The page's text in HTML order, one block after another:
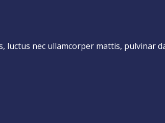
luctus nec ullamcorper mattis, pulvinar